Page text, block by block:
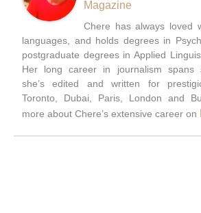
Magazine
Chere has always loved
languages, and holds degrees in
postgraduate degrees in Applied
Her long career in journalism spans
she’s edited and written for
Toronto, Dubai, Paris, London and
more about Chere’s extensive career on